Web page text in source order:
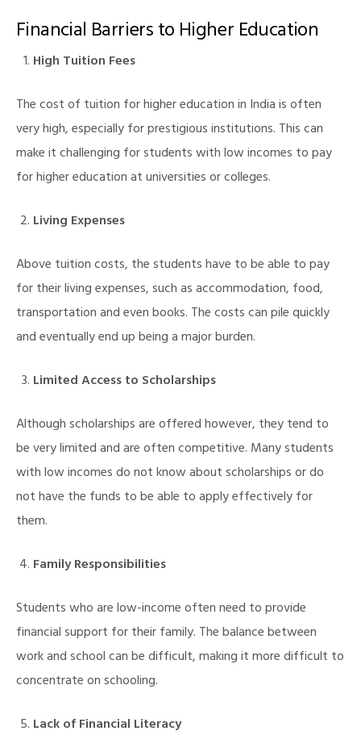
Financial Barriers to Higher Education
High Tuition Fees
The cost of tuition for higher education in India is often
very high, especially for prestigious institutions. This can
make it challenging for students with low incomes to pay
for higher education at universities or colleges.
Living Expenses
Above tuition costs, the students have to be able to pay
for their living expenses, such as accommodation, food,
transportation and even books. The costs can pile quickly
and eventually end up being a major burden.
Limited Access to Scholarships
Although scholarships are offered however, they tend to
be very limited and are often competitive. Many students
with low incomes do not know about scholarships or do
not have the funds to be able to apply effectively for
them.
Family Responsibilities
Students who are low-income often need to provide
financial support for their family. The balance between
work and school can be difficult, making it more difficult to
concentrate on schooling.
Lack of Financial Literacy